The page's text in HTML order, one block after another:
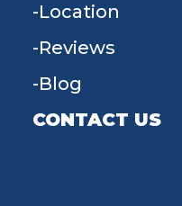
Location
Reviews
Blog
CONTACT US